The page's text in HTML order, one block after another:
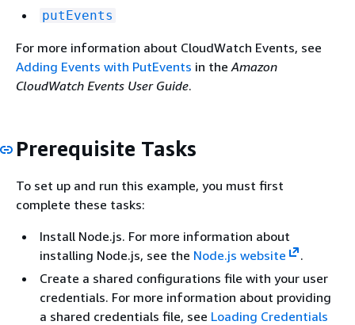
putEvents
For more information about CloudWatch Events, see
Adding Events with PutEvents in the Amazon
CloudWatch Events User Guide.
Prerequisite Tasks
To set up and run this example, you must first
complete these tasks:
Install Node.js. For more information about
installing Node.js, see the Node.js website
.
Create a shared configurations file with your user
credentials. For more information about providing
a shared credentials file, see Loading Credentials